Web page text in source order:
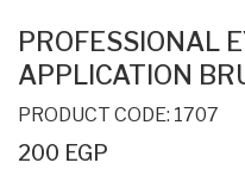
PROFESSIONAL
APPLICATION
PRODUCT CODE: 1707
200 EGP